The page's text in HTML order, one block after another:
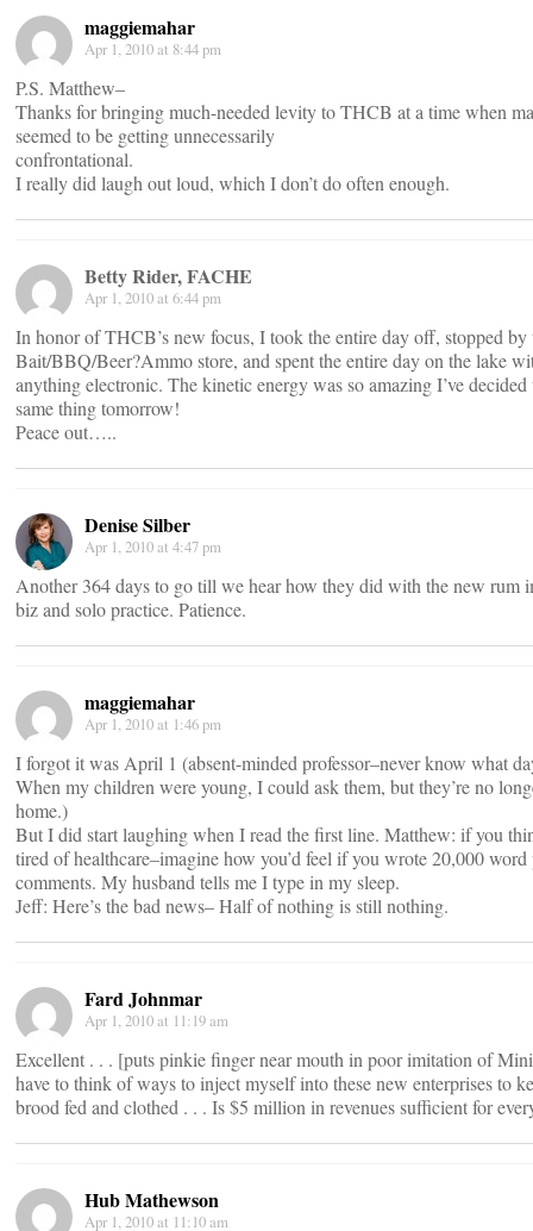
maggiemahar
Apr 1, 2010 at 8:44 pm
P.S. Matthew–
Thanks for bringing much-needed levity to THCB at a time when
seemed to be getting unnecessarily
confrontational.
I really did laugh out loud, which I don’t do often enough.
Betty Rider, FACHE
Apr 1, 2010 at 6:44 pm
In honor of THCB’s new focus, I took the entire day off, stopped by
Bait/BBQ/Beer?Ammo store, and spent the entire day on the lake
anything electronic. The kinetic energy was so amazing I’ve decided
same thing tomorrow!
Peace out…..
Denise Silber
Apr 1, 2010 at 4:47 pm
Another 364 days to go till we hear how they did with the new rum
biz and solo practice. Patience.
maggiemahar
Apr 1, 2010 at 1:46 pm
I forgot it was April 1 (absent-minded professor–never know what
When my children were young, I could ask them, but they’re no
home.)
But I did start laughing when I read the first line. Matthew: if you
tired of healthcare–imagine how you’d feel if you wrote 20,000 word
comments. My husband tells me I type in my sleep.
Jeff: Here’s the bad news– Half of nothing is still nothing.
Fard Johnmar
Apr 1, 2010 at 11:19 am
Excellent . . . [puts pinkie finger near mouth in poor imitation of
have to think of ways to inject myself into these new enterprises to
brood fed and clothed . . . Is $5 million in revenues sufficient for
Hub Mathewson
Apr 1, 2010 at 11:10 am